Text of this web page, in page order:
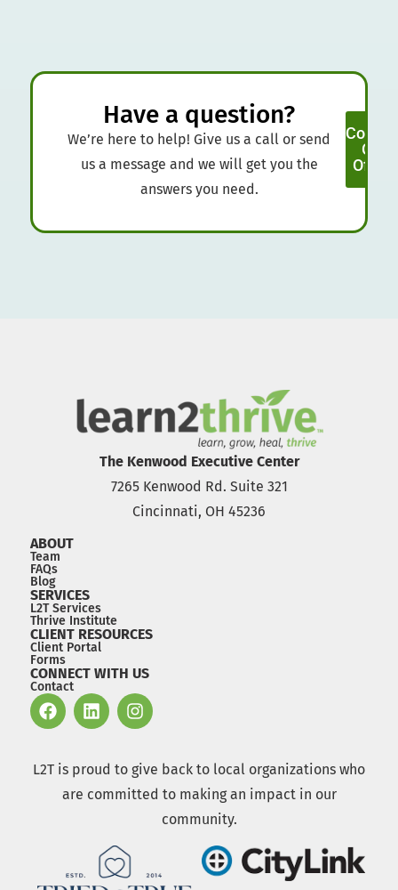
Have a question?
We’re here to help! Give us a call or send
us a message and we will get you the
answers you need.
Our
Office
The Kenwood Executive Center
7265 Kenwood Rd. Suite 321
Cincinnati, OH 45236
ABOUT
Team
FAQs
Blog
SERVICES
L2T Services
Thrive Institute
CLIENT RESOURCES
Client Portal
Forms
CONNECT WITH US
Contact
L2T is proud to give back to local organizations who
are committed to making an impact in our
community.